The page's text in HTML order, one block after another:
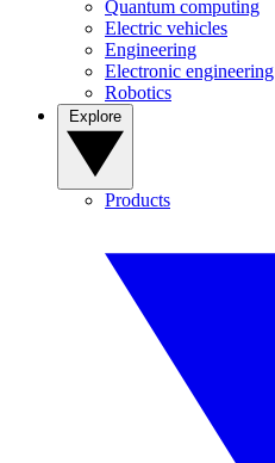
Quantum computing
Electric vehicles
Engineering
Electronic engineering
Robotics
Products